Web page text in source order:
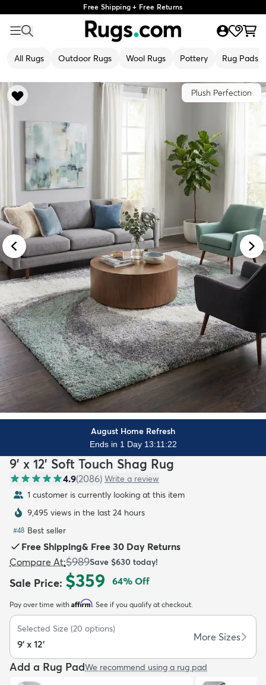
Free Shipping + Free Returns
All Rugs Outdoor Rugs Wool Rugs Pottery Rug Pads
Kids New Arrivals Trending
Plush Perfection
August Home Refresh
Ends in 1 Day 13:11:20
9' x 12' Soft Touch Shag Rug
4.9(2086) Write a review
1 customer is currently looking at this item
9,495 views in the last 24 hours
#48 Best seller
Free Shipping& Free 30 Day Returns
Compare At:$989Save $630 today!
Sale Price: $359 64% Off
Pay over time with Affirm. See if you qualify at checkout.
Selected Size (20 options)
9' x 12'
More Sizes
Add a Rug PadWe recommend using a rug pad